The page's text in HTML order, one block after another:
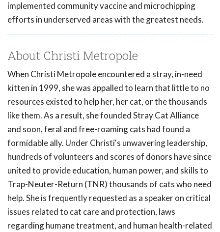
implemented community vaccine and microchipping
efforts in underserved areas with the greatest needs.
About Christi Metropole
When Christi Metropole encountered a stray, in-need
kitten in 1999, she was appalled to learn that little to no
resources existed to help her, her cat, or the thousands
like them. As a result, she founded Stray Cat Alliance
and soon, feral and free-roaming cats had found a
formidable ally. Under Christi's unwavering leadership,
hundreds of volunteers and scores of donors have since
united to provide education, human power, and skills to
Trap-Neuter-Return (TNR) thousands of cats who need
help. She is frequently requested as a speaker on critical
issues related to cat care and protection, laws
regarding humane treatment, and human health-related